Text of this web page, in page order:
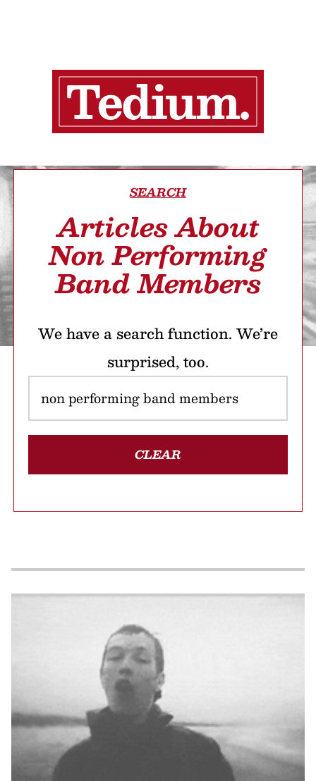
SEARCH
Articles About
Non Performing
Band Members
We have a search function. We’re
surprised, too.
CLEAR